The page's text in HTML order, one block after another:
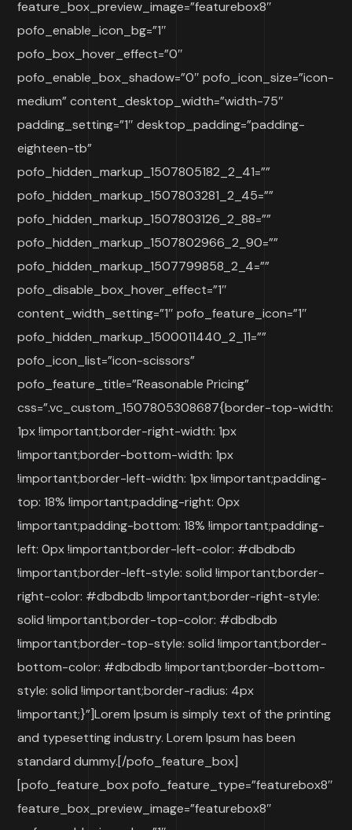
feature_box_preview_image=”featurebox8″
pofo_enable_icon_bg=”1″
pofo_box_hover_effect=”0″
pofo_enable_box_shadow=”0″ pofo_icon_size=”icon-
medium” content_desktop_width=”width-75″
padding_setting=”1″ desktop_padding=”padding-
eighteen-tb”
pofo_hidden_markup_1507805182_2_41=””
pofo_hidden_markup_1507803281_2_45=””
pofo_hidden_markup_1507803126_2_88=””
pofo_hidden_markup_1507802966_2_90=””
pofo_hidden_markup_1507799858_2_4=””
pofo_disable_box_hover_effect=”1″
content_width_setting=”1″ pofo_feature_icon=”1″
pofo_hidden_markup_1500011440_2_11=””
pofo_icon_list=”icon-scissors”
pofo_feature_title=”Reasonable Pricing”
css=”.vc_custom_1507805308687{border-top-width:
1px !important;border-right-width: 1px
!important;border-bottom-width: 1px
!important;border-left-width: 1px !important;padding-
top: 18% !important;padding-right: 0px
!important;padding-bottom: 18% !important;padding-
left: 0px !important;border-left-color: #dbdbdb
!important;border-left-style: solid !important;border-
right-color: #dbdbdb !important;border-right-style:
solid !important;border-top-color: #dbdbdb
!important;border-top-style: solid !important;border-
bottom-color: #dbdbdb !important;border-bottom-
style: solid !important;border-radius: 4px
!important;}”]Lorem Ipsum is simply text of the printing
and typesetting industry. Lorem Ipsum has been
standard dummy.[/pofo_feature_box]
[pofo_feature_box pofo_feature_type=”featurebox8″
feature_box_preview_image=”featurebox8″